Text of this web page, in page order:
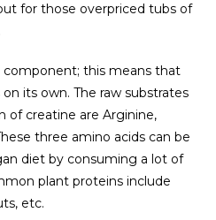
for those overpriced tubs of
component; this means that
its own. The raw substrates
of creatine are Arginine,
three amino acids can be
diet by consuming a lot of
plant proteins include
etc.